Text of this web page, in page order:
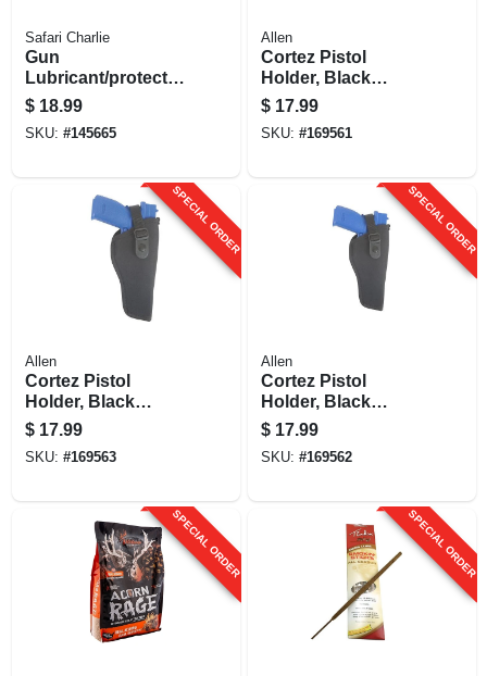
Safari Charlie
Gun
Lubricant/protectan
t, 11 Oz.
$ 18.99
SKU: #145665
Allen
Cortez Pistol
Holder, Black
Nylon, Size 2
$ 17.99
SKU: #169561
SPECIAL ORDER
Allen
Cortez Pistol
Holder, Black
Nylon, Size 4
$ 17.99
SKU: #169563
SPECIAL ORDER
Allen
Cortez Pistol
Holder, Black
Nylon, Size 7
$ 17.99
SKU: #169562
SPECIAL ORDER SPECIAL ORDER